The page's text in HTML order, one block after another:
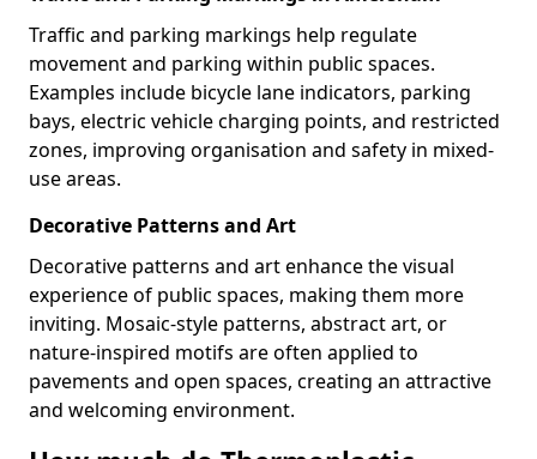
Traffic and parking markings help regulate
movement and parking within public spaces.
Examples include bicycle lane indicators, parking
bays, electric vehicle charging points, and restricted
zones, improving organisation and safety in mixed-
use areas.
Decorative Patterns and Art
Decorative patterns and art enhance the visual
experience of public spaces, making them more
inviting. Mosaic-style patterns, abstract art, or
nature-inspired motifs are often applied to
pavements and open spaces, creating an attractive
and welcoming environment.